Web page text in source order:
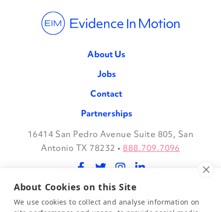
About Us
Jobs
Contact
Partnerships
16414 San Pedro Avenue Suite 805, San
Antonio TX 78232 • 888.709.7096
About Cookies on this Site
We use cookies to collect and analyse information on